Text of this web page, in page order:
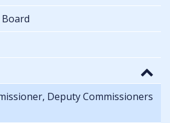
Board
Deputy Commissioners